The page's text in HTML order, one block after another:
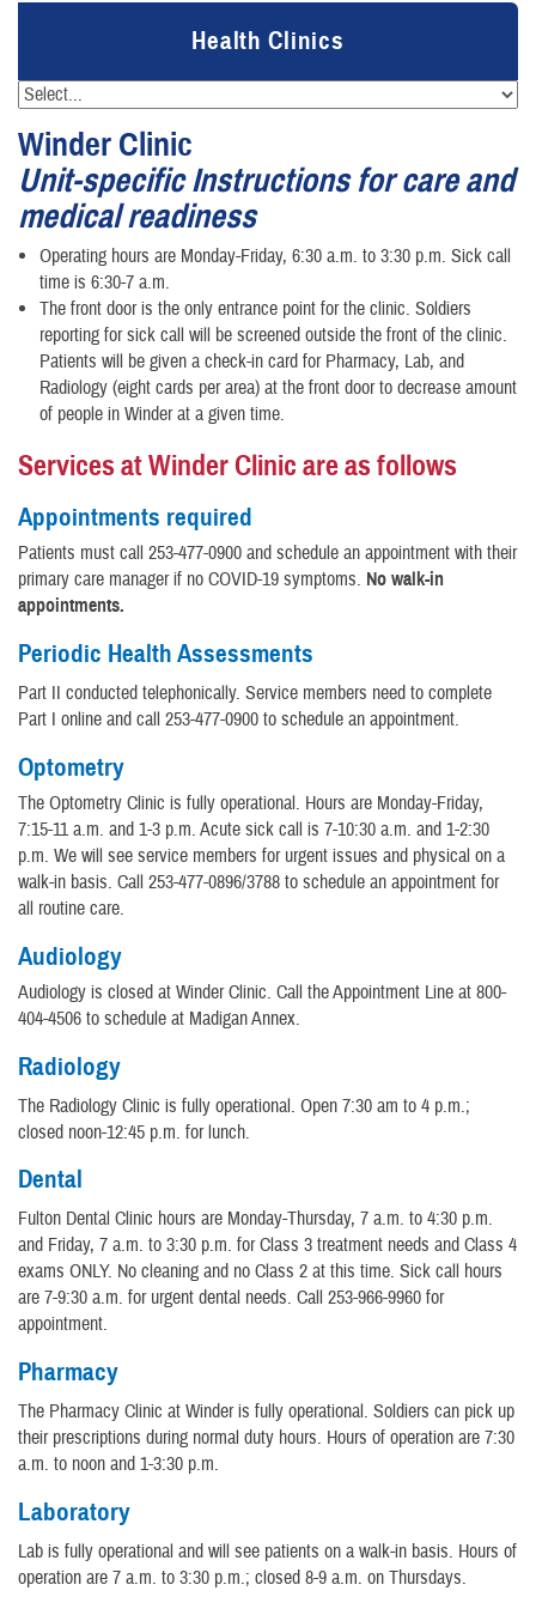
Health Clinics
Winder Clinic
Unit-specific Instructions for care and
medical readiness
Operating hours are Monday-Friday, 6:30 a.m. to 3:30 p.m. Sick call
time is 6:30-7 a.m.
The front door is the only entrance point for the clinic. Soldiers
reporting for sick call will be screened outside the front of the clinic.
Patients will be given a check-in card for Pharmacy, Lab, and
Radiology (eight cards per area) at the front door to decrease amount
of people in Winder at a given time.
Services at Winder Clinic are as follows
Appointments required
Patients must call 253-477-0900 and schedule an appointment with their
primary care manager if no COVID-19 symptoms. No walk-in
appointments.
Periodic Health Assessments
Part II conducted telephonically. Service members need to complete
Part I online and call 253-477-0900 to schedule an appointment.
Optometry
The Optometry Clinic is fully operational. Hours are Monday-Friday,
7:15-11 a.m. and 1-3 p.m. Acute sick call is 7-10:30 a.m. and 1-2:30
p.m. We will see service members for urgent issues and physical on a
walk-in basis. Call 253-477-0896/3788 to schedule an appointment for
all routine care.
Audiology
Audiology is closed at Winder Clinic. Call the Appointment Line at 800-
404-4506 to schedule at Madigan Annex.
Radiology
The Radiology Clinic is fully operational. Open 7:30 am to 4 p.m.;
closed noon-12:45 p.m. for lunch.
Dental
Fulton Dental Clinic hours are Monday-Thursday, 7 a.m. to 4:30 p.m.
and Friday, 7 a.m. to 3:30 p.m. for Class 3 treatment needs and Class 4
exams ONLY. No cleaning and no Class 2 at this time. Sick call hours
are 7-9:30 a.m. for urgent dental needs. Call 253-966-9960 for
appointment.
Pharmacy
The Pharmacy Clinic at Winder is fully operational. Soldiers can pick up
their prescriptions during normal duty hours. Hours of operation are 7:30
a.m. to noon and 1-3:30 p.m.
Laboratory
Lab is fully operational and will see patients on a walk-in basis. Hours of
operation are 7 a.m. to 3:30 p.m.; closed 8-9 a.m. on Thursdays.